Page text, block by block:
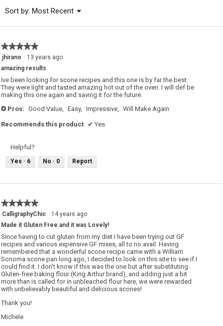
Sort by: Most Recent ▼
Menu
★★★★★
★★★★★
5
out
of
5
stars.
jhirano · 13 years ago
amazing results
Ive been looking for scone recipes and this one is by far the best.
They were light and tasted amazing hot out of the oven. I will def be
making this one again and saving it for the future.
+ Pros: Good Value, Easy, Impressive, Will Make Again
Recommends this product ✔ Yes
Helpful?
Yes · 6 No · 0 Report
★★★★★
★★★★★
5
of
5
stars.
CalligraphyChic · 14 years ago
Made it Gluten Free and it was Lovely!
Since having to cut gluten from my diet I have been trying out GF
recipes and various expensive GF mixes, all to no avail. Having
remembered that a wonderful scone recipe came with a William
Sonoma scone pan long ago, I decided to look on this site to see if I
could find it. I don't know if this was the one but after substituting
Gluten-free baking flour (King Arthur brand), and adding just a bit
more than is called for in unbleached flour here, we were rewarded
with unbelievably beautiful and delicious scones!
Thank you!
Michele